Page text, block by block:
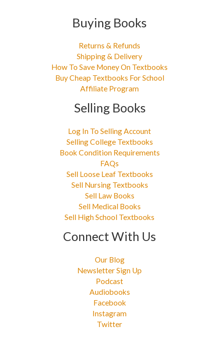
Buying Books
Returns & Refunds
Shipping & Delivery
How To Save Money On Textbooks
Buy Cheap Textbooks For School
Affiliate Program
Selling Books
Log In To Selling Account
Selling College Textbooks
Book Condition Requirements
FAQs
Sell Loose Leaf Textbooks
Sell Nursing Textbooks
Sell Law Books
Sell Medical Books
Sell High School Textbooks
Connect With Us
Our Blog
Newsletter Sign Up
Podcast
Audiobooks
Facebook
Instagram
Twitter